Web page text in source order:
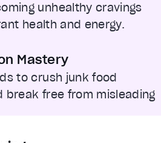
unhealthy cravings
health and energy.
Mastery
to crush junk food
break free from misleading